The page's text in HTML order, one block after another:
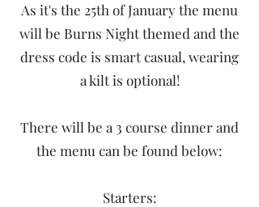
As it's the 25th of January the menu
will be Burns Night themed and the
dress code is smart casual, wearing
a kilt is optional!
There will be a 3 course dinner and
the menu can be found below:
Starters: